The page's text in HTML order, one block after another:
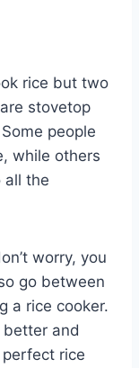
rice but two
stovetop
people
while others
all the
worry, you
go between
a rice cooker.
and
rice